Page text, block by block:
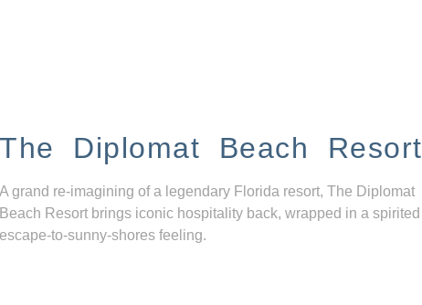
The Diplomat Beach Resort
A grand re-imagining of a legendary Florida resort, The Diplomat
Beach Resort brings iconic hospitality back, wrapped in a spirited
escape-to-sunny-shores feeling.